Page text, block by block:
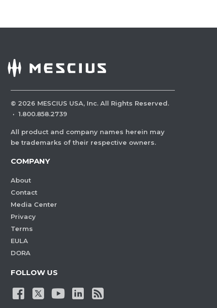
© 2026 MESCIUS USA, Inc. All Rights Reserved.
· 1.800.858.2739
All product and company names herein may
be trademarks of their respective owners.
COMPANY
About
Contact
Media Center
Privacy
Terms
EULA
DORA
FOLLOW US